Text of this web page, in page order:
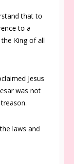
that to
to a
King of all
Jesus
was not
laws and